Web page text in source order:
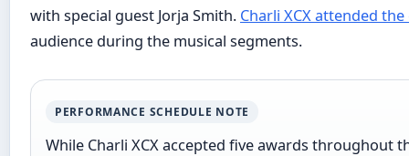
with special guest Jorja Smith. Charli XCX attended
audience during the musical segments.
PERFORMANCE SCHEDULE NOTE
While Charli XCX accepted five awards throughout